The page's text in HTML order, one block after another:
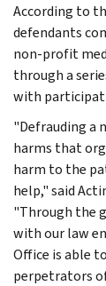
According to
defendants
non-profit
through a
with
"Defrauding a
harms that
harm to the
help," said
"Through the
with our law
Office is able
perpetrators